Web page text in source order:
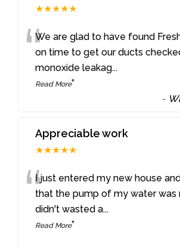
★★★★★
“We are glad to have found
on time to get our ducts
monoxide leakag...
Read More”
-
Appreciable work
★★★★★
“I just entered my new house
that the pump of my water was
didn't wasted a...
Read More”